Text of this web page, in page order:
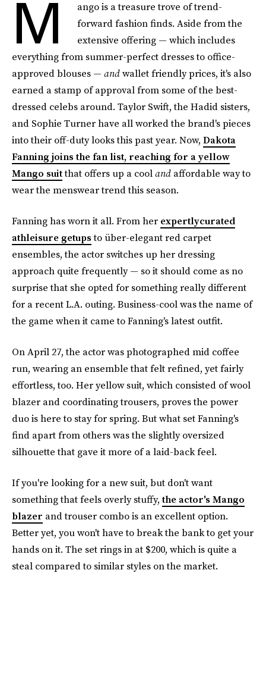
M
ango is a treasure trove of trend-
forward fashion finds. Aside from the
extensive offering — which includes
everything from summer-perfect dresses to office-
approved blouses — andwallet friendly prices, it's also
earned a stamp of approval from some of the best-
dressed celebs around. Taylor Swift, the Hadid sisters,
and Sophie Turner have all worked the brand's pieces
into their off-duty looks this past year. Now, Dakota
Fanning joins the fan list, reaching for a yellow
Mango suitthat offers up a cooland affordable way to
wear the menswear trend this season.
Fanning has worn it all. From her expertlycurated
athleisure getupsto über-elegant red carpet
ensembles, the actor switches up her dressing
approach quite frequently — so it should come as no
surprise that she opted for something really different
for a recent L.A. outing. Business-cool was the name of
the game when it came to Fanning's latest outfit.
On April 27, the actor was photographed mid coffee
run, wearing an ensemble that felt refined, yet fairly
effortless, too. Her yellow suit, which consisted of wool
blazer and coordinating trousers, proves the power
duo is here to stay for spring. But what set Fanning's
find apart from others was the slightly oversized
silhouette that gave it more of a laid-back feel.
If you're looking for a new suit, but don't want
something that feels overly stuffy,the actor's Mango
blazer and trouser combo is an excellent option.
Better yet, you won't have to break the bank to get your
hands on it. The set rings in at $200, which is quite a
steal compared to similar styles on the market.